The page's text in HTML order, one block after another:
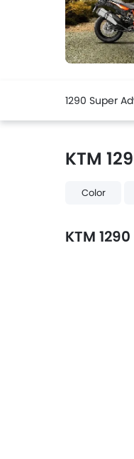
KTM
Color
KTM